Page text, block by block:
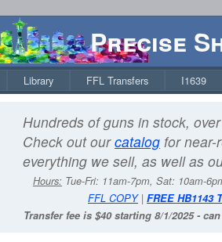
Precise
Library FFL Transfers I1639
Hundreds of guns in stock,
Check out ourcatalog for near-
everything we sell, as well as
Hours: Tue-Fri: 11am-7pm, Sat: 10am-
FFL COPY| FREE HB1143
Transfer fee is $40 starting 8/1/2025 -